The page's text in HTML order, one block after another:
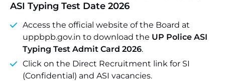
ASI Typing Test Date 2026
Access the official website of the Board at
uppbpb.gov.in to download the UP Police ASI
Typing Test Admit Card 2026.
Click on the Direct Recruitment link for SI
(Confidential) and ASI vacancies.